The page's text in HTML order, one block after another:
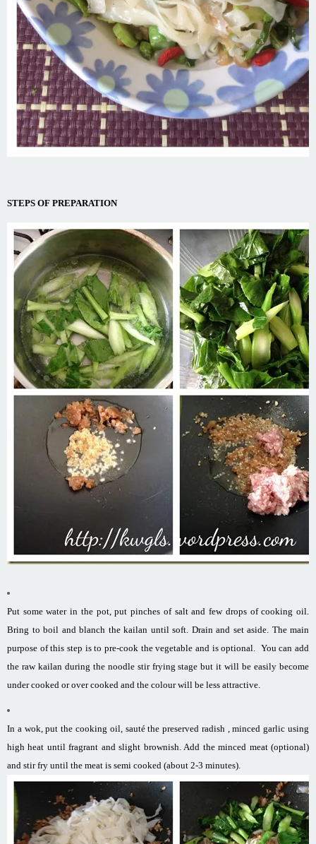
STEPS OF PREPARATION
Put some water in the pot, put pinches of salt and few drops of cooking oil.
Bring to boil and blanch the kailan until soft. Drain and set aside. The main
purpose of this step is to pre-cook the vegetable and is optional. You can add
the raw kailan during the noodle stir frying stage but it will be easily become
under cooked or over cooked and the colour will be less attractive.
In a wok, put the cooking oil, sauté the preserved radish , minced garlic using
high heat until fragrant and slight brownish. Add the minced meat (optional)
and stir fry until the meat is semi cooked (about 2-3 minutes).